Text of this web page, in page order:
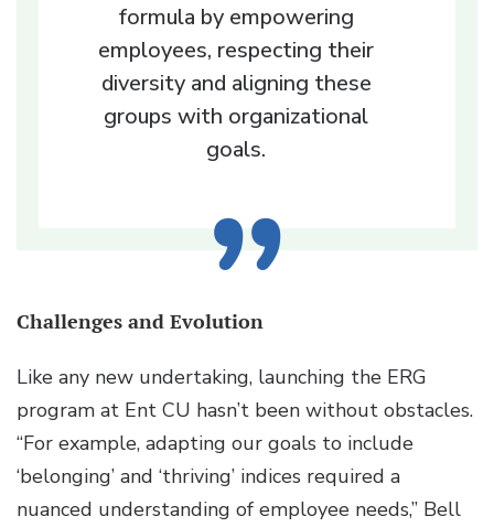
formula by empowering
employees, respecting their
diversity and aligning these
groups with organizational
goals.
Challenges and Evolution
Like any new undertaking, launching the ERG
program at Ent CU hasn’t been without obstacles.
“For example, adapting our goals to include
‘belonging’ and ‘thriving’ indices required a
nuanced understanding of employee needs,” Bell